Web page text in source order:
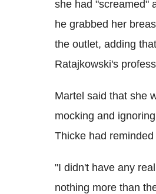
she had "screamed"
he grabbed her
the outlet, adding
Ratajkowski's
Martel said that she
mocking and
Thicke had
"I didn't have any
nothing more than